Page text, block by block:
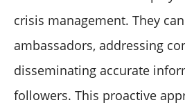
crisis management. They
ambassadors, addressing
disseminating accurate
followers. This proactive